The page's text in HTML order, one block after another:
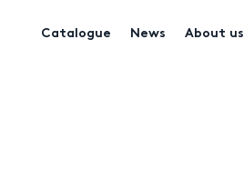
Catalogue News About us